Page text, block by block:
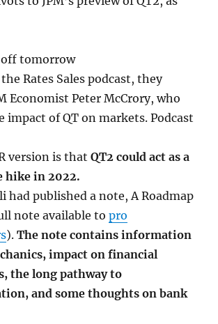
off tomorrow
Rates Sales podcast, they
Economist Peter McCrory, who
impact of QT on markets. Podcast
version is thatQT2 could act as a
hike in 2022.
had published a note, A Roadmap
note available topro
).The note contains information
impact on financial
the long pathway to
and some thoughts on bank